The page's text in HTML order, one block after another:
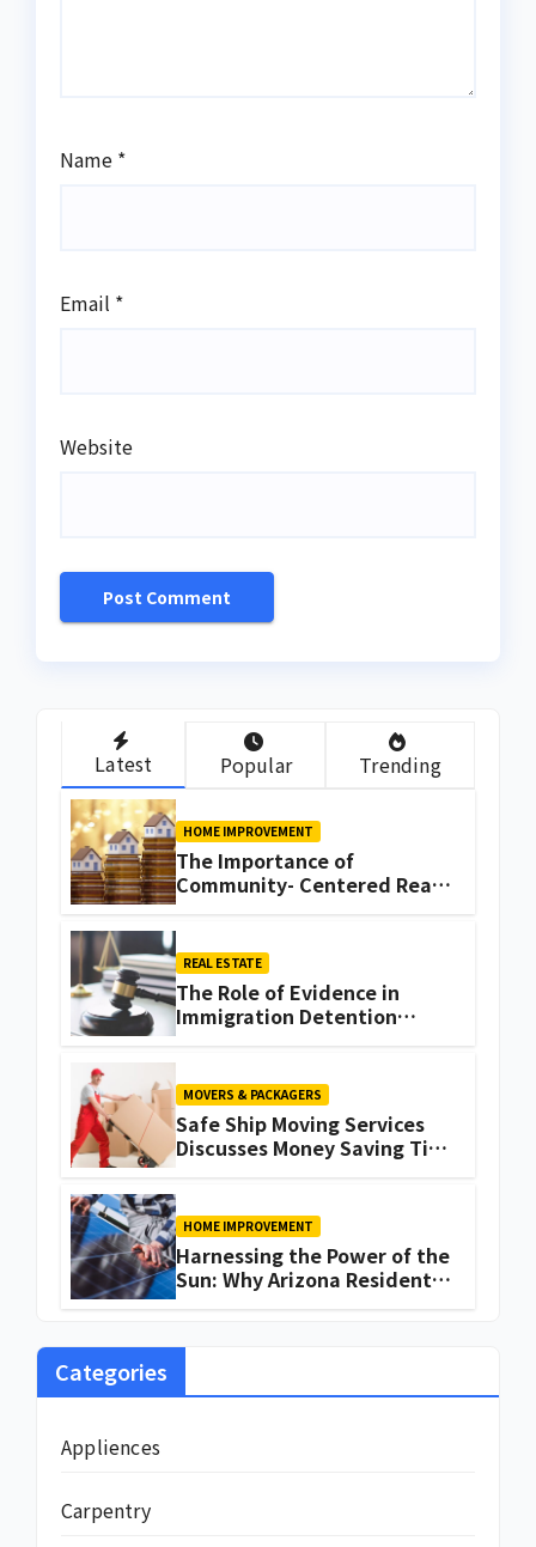
Name *
Email *
Website
Latest Popular Trending
HOME IMPROVEMENT
The Importance of
Community- Centered Real
REAL ESTATE
The Role of Evidence in
Immigration Detention
MOVERS & PACKAGERS
Safe Ship Moving Services
Discusses Money Saving Tips
HOME IMPROVEMENT
Harnessing the Power of the
Sun: Why Arizona Residents
Categories
Appliences
Carpentry